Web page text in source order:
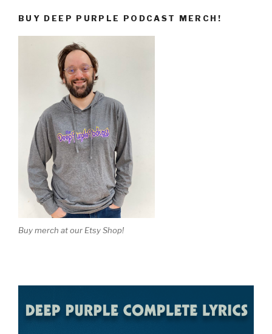
BUY DEEP PURPLE PODCAST MERCH!
Buy merch at our Etsy Shop!